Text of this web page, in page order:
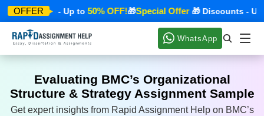
OFFER
Discounts - Up to50% OFF!🎁Special Offer🎁 Discounts - Up
WhatsApp
Evaluating BMC’s Organizational
Structure & Strategy Assignment Sample
Get expert insights from Rapid Assignment Help on BMC’s